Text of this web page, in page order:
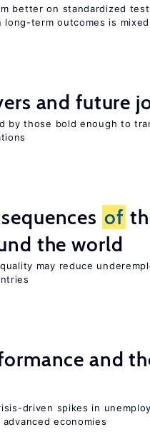
better on standardized
term outcomes is mixed
and future
by those bold enough to
of
the world
may reduce
and
driven spikes in
economies